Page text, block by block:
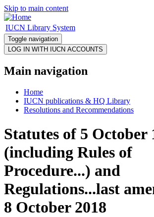
Skip to main content
IUCN Library System
Toggle navigation
Main navigation
Home
IUCN publications & HQ Library
Resolutions and Recommendations
Statutes of 5 October
(including Rules of
Procedure...) and
Regulations...last
8 October 2018